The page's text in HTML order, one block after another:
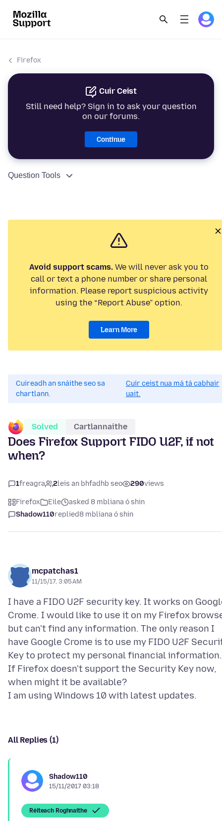
Firefox
Cuir Ceist
Still need help? Sign in to ask your question
on our forums.
Continue
Question Tools
Avoid support scams. We will never ask you to
call or text a phone number or share personal
information. Please report suspicious activity
using the “Report Abuse” option.
Learn More
Cuireadh an snáithe seo sa
chartlann.
Cuir ceist nua má tá cabhair
uait.
Solved Cartlannaithe
Does Firefox Support FIDO U2F, if not
when?
1freagra 2leis an bhfadhb seo 290views
Firefox Eile
asked 8 mbliana ó shin
Shadow110replied8 mbliana ó shin
mcpatchas1
11/15/17, 3:05 AM
I have a FIDO U2F security key. It works on
Crome. I would like to use it on my Firefox
but can't find any information. The only reason I
have Google Crome is to use my FIDO U2F
Key to protect my personal financial information.
If Firefox doesn't support the Security Key now,
when might it be available?
All Replies (1)
Shadow110
15/11/2017 03:18
Réiteach Roghnaithe